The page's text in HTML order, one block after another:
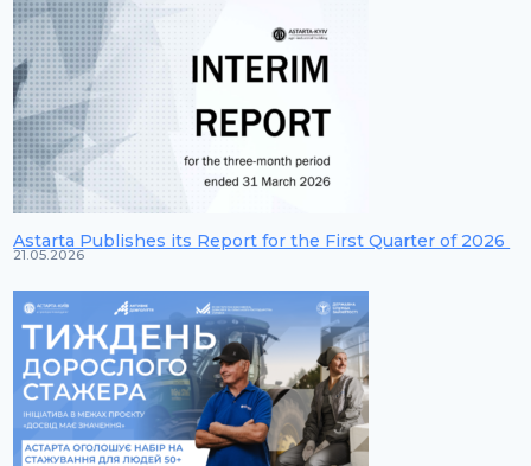
Astarta Publishes its Report for the First Quarter of 2026
21.05.2026